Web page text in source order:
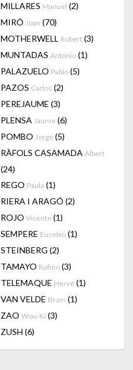
MILLARES Manuel (2)
MIRÓ Joan (70)
MOTHERWELL Robert (3)
MUNTADAS Antonio (1)
PALAZUELO Pablo (5)
PAZOS Carlos (2)
PEREJAUME (3)
PLENSA Jaume (6)
POMBO Jorge (5)
RÀFOLS CASAMADA Albert
(24)
REGO Paula (1)
RIERA I ARAGÓ (2)
ROJO Vicente (1)
SEMPERE Eusebio (1)
STEINBERG (2)
TAMAYO Rufino (3)
TELEMAQUE Hervé (1)
VAN VELDE Bram (1)
ZAO Wou-Ki (3)
ZUSH (6)